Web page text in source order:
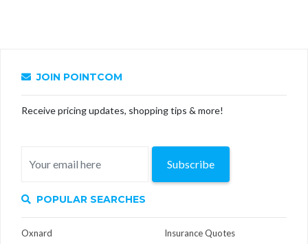
JOIN POINTCOM
Receive pricing updates, shopping tips & more!
Subscribe
POPULAR SEARCHES
Oxnard
Insurance Quotes